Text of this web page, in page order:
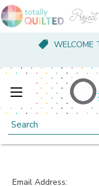
WELCOME
Search
Email Address: